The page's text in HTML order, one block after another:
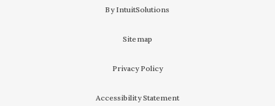
By IntuitSolutions
Sitemap
Privacy Policy
Accessibility Statement